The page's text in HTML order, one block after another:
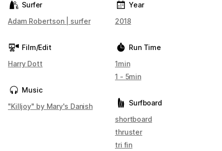
Surfer
Adam Robertson | surfer
Film/Edit
Harry Dott
Music
"Killjoy" by Mary's Danish
Year
2018
Run Time
1min
1 - 5min
Surfboard
shortboard
thruster
tri fin